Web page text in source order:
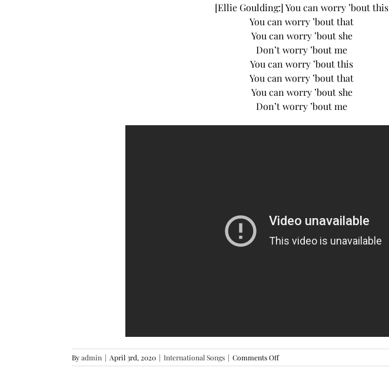
[Ellie Goulding:] You can worry ’bout this
You can worry ’bout that
You can worry ’bout she
Don’t worry ’bout me
You can worry ’bout this
You can worry ’bout that
You can worry ’bout she
Don’t worry ’bout me
Byadmin | April 3rd, 2020 | International Songs | Comments Offon
Worry